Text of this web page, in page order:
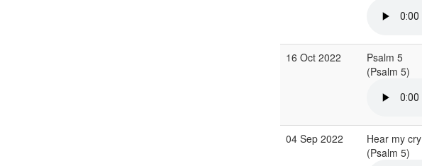
16 Oct 2022
Psalm 5
(Psalm 5)
04 Sep 2022
Hear my cry
(Psalm 5)